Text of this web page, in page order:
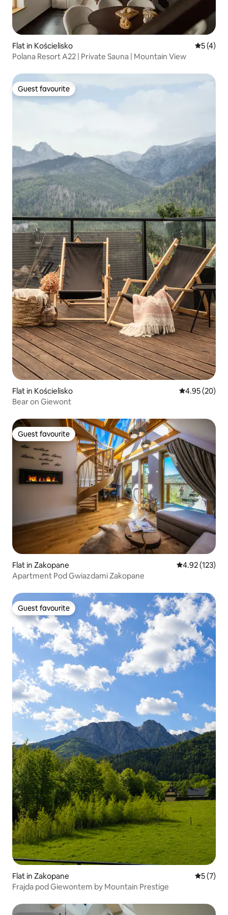
Flat in Kościelisko 5 out of
5 (4)
Polana Resort A22 | Private Sauna | Mountain View
Guest favourite
Guest favourite
Flat in Kościelisko 4.95 out of 5
4.95 (20)
Bear on Giewont
Guest favourite
Guest favourite
Flat in Zakopane 4.92 out of 5
4.92 (123)
Apartment Pod Gwiazdami Zakopane
Guest favourite
Guest favourite
Flat in Zakopane 5 out of
5 (7)
Frajda pod Giewontem by Mountain Prestige